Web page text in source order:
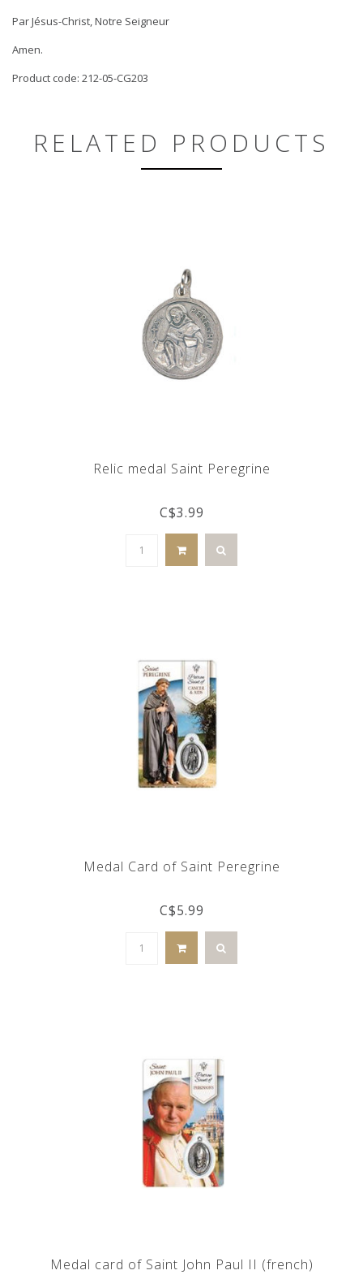
Par Jésus-Christ, Notre Seigneur
Amen.
Product code: 212-05-CG203
RELATED PRODUCTS
Relic medal Saint Peregrine
C$3.99
Medal Card of Saint Peregrine
C$5.99
Medal card of Saint John Paul II (french)